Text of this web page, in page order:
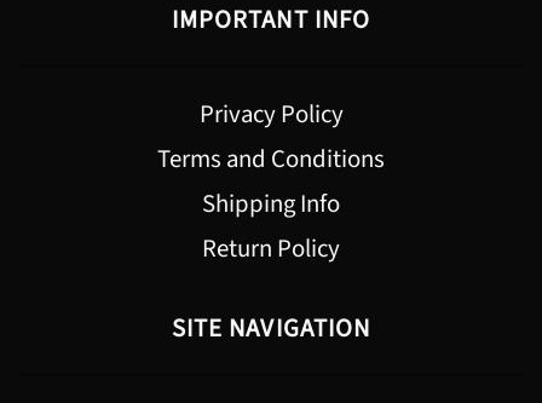
IMPORTANT INFO
Privacy Policy
Terms and Conditions
Shipping Info
Return Policy
SITE NAVIGATION